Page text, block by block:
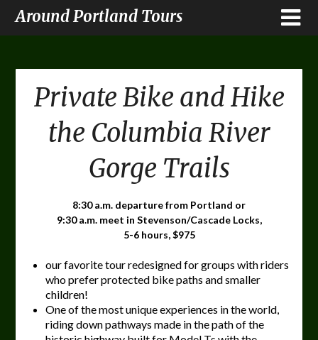
Around Portland Tours
Private Bike and Hike
the Columbia River
Gorge Trails
8:30 a.m. departure from Portland or
9:30 a.m. meet in Stevenson/Cascade Locks,
5-6 hours, $975
our favorite tour redesigned for groups with riders
who prefer protected bike paths and smaller
children!
One of the most unique experiences in the world,
riding down pathways made in the path of the